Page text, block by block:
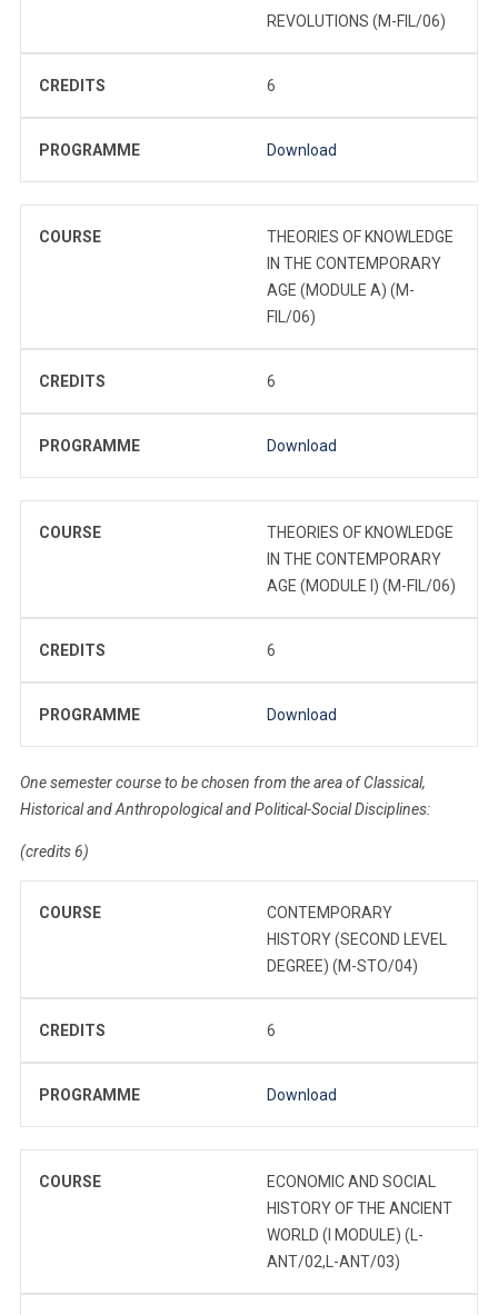
REVOLUTIONS (M-FIL/06)
CREDITS 6
PROGRAMME Download
COURSE
THEORIES OF KNOWLEDGE
IN THE CONTEMPORARY
AGE (MODULE A) (M-
FIL/06)
CREDITS 6
PROGRAMME Download
COURSE
THEORIES OF KNOWLEDGE
IN THE CONTEMPORARY
AGE (MODULE I) (M-FIL/06)
CREDITS 6
PROGRAMME Download
One semester course to be chosen from the area of Classical,
Historical and Anthropological and Political-Social Disciplines:
(credits 6)
COURSE
CONTEMPORARY
HISTORY (SECOND LEVEL
DEGREE) (M-STO/04)
CREDITS 6
PROGRAMME Download
COURSE
ECONOMIC AND SOCIAL
HISTORY OF THE ANCIENT
WORLD (I MODULE) (L-
ANT/02,L-ANT/03)